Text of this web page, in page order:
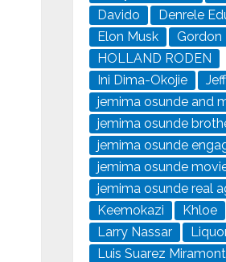
Davido
Denrele
Elon Musk
HOLLAND RODEN
Ini Dima-Okojie
jemima osunde and
jemima osunde
jemima osunde
jemima osunde
jemima osunde real
Keemokazi
Khloe
Larry Nassar
Luis Suarez